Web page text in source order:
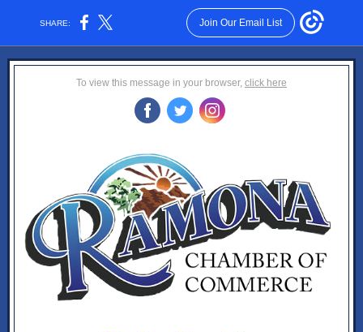
SHARE: Join Our Email List
To view this message in your browser, click here